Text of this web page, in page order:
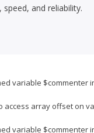
and reliability.
variable $commenter
access array offset on
variable $commenter